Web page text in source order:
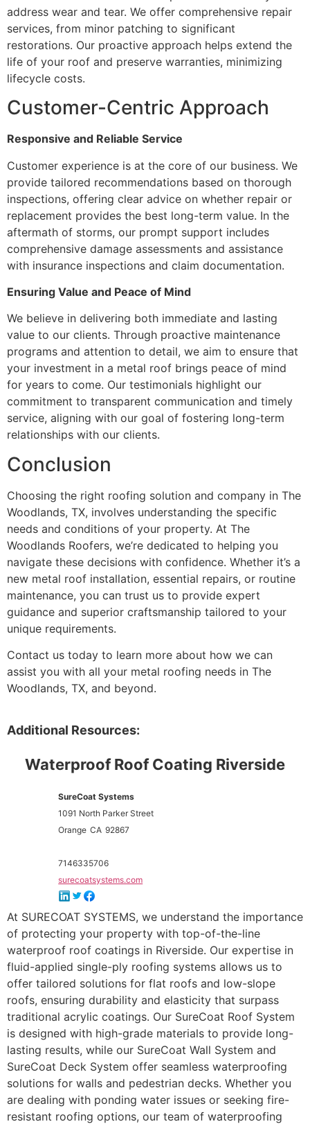
address wear and tear. We offer comprehensive repair
services, from minor patching to significant
restorations. Our proactive approach helps extend the
life of your roof and preserve warranties, minimizing
lifecycle costs.
Customer-Centric Approach
Responsive and Reliable Service
Customer experience is at the core of our business. We
provide tailored recommendations based on thorough
inspections, offering clear advice on whether repair or
replacement provides the best long-term value. In the
aftermath of storms, our prompt support includes
comprehensive damage assessments and assistance
with insurance inspections and claim documentation.
Ensuring Value and Peace of Mind
We believe in delivering both immediate and lasting
value to our clients. Through proactive maintenance
programs and attention to detail, we aim to ensure that
your investment in a metal roof brings peace of mind
for years to come. Our testimonials highlight our
commitment to transparent communication and timely
service, aligning with our goal of fostering long-term
relationships with our clients.
Conclusion
Choosing the right roofing solution and company in The
Woodlands, TX, involves understanding the specific
needs and conditions of your property. At The
Woodlands Roofers, we’re dedicated to helping you
navigate these decisions with confidence. Whether it’s a
new metal roof installation, essential repairs, or routine
maintenance, you can trust us to provide expert
guidance and superior craftsmanship tailored to your
unique requirements.
Contact us today to learn more about how we can
assist you with all your metal roofing needs in The
Woodlands, TX, and beyond.
Additional Resources:
Waterproof Roof Coating Riverside
SureCoat Systems
1091 North Parker Street
Orange CA 92867
7146335706
surecoatsystems.com
At SURECOAT SYSTEMS, we understand the importance
of protecting your property with top-of-the-line
waterproof roof coatings in Riverside. Our expertise in
fluid-applied single-ply roofing systems allows us to
offer tailored solutions for flat roofs and low-slope
roofs, ensuring durability and elasticity that surpass
traditional acrylic coatings. Our SureCoat Roof System
is designed with high-grade materials to provide long-
lasting results, while our SureCoat Wall System and
SureCoat Deck System offer seamless waterproofing
solutions for walls and pedestrian decks. Whether you
are dealing with ponding water issues or seeking fire-
resistant roofing options, our team of waterproofing